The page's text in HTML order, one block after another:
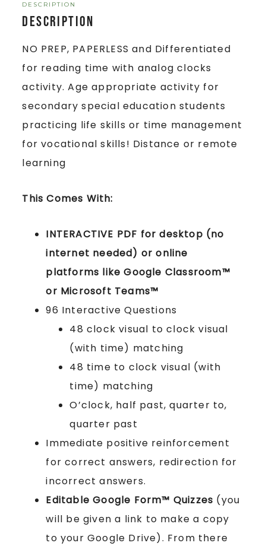
DESCRIPTION
Description
NO PREP, PAPERLESS and Differentiated
for reading time with analog clocks
activity. Age appropriate activity for
secondary special education students
practicing life skills or time management
for vocational skills! Distance or remote
learning
This Comes With:
INTERACTIVE PDF for desktop (no
internet needed) or online
platforms like Google Classroom™
or Microsoft Teams™
96 Interactive Questions
48 clock visual to clock visual
(with time) matching
48 time to clock visual (with
time) matching
O’clock, half past, quarter to,
quarter past
Immediate positive reinforcement
for correct answers, redirection for
incorrect answers.
Editable Google Form™ Quizzes (you
will be given a link to make a copy
to your Google Drive). From there